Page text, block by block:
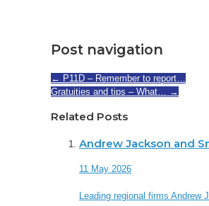
Post navigation
← P11D – Remember to report…
Gratuities and tips – What… →
Related Posts
Andrew Jackson and
11 May 2026
Leading regional firms